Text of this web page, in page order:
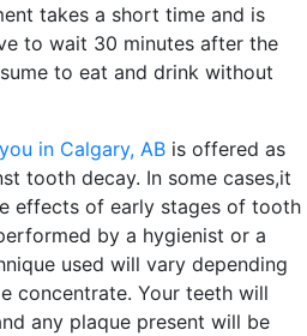
takes a short time and is
to wait 30 minutes after the
to eat and drink without
in Calgary, AB is offered as
tooth decay. In some cases,it
effects of early stages of tooth
by a hygienist or a
used will vary depending
concentrate. Your teeth will
any plaque present will be